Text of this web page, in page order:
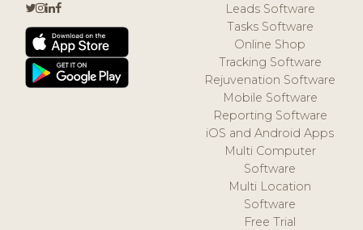
Leads Software
Tasks Software
Online Shop
Tracking Software
Rejuvenation Software
Mobile Software
Reporting Software
iOS and Android Apps
Multi Computer
Software
Multi Location
Software
Free Trial